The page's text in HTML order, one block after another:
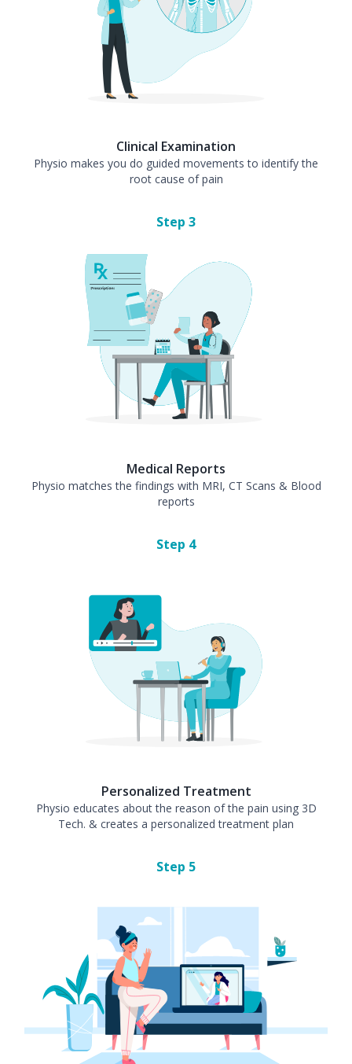
Clinical Examination
Physio makes you do guided movements to identify the
root cause of pain
Step 3
Medical Reports
Physio matches the findings with MRI, CT Scans & Blood
reports
Step 4
Personalized Treatment
Physio educates about the reason of the pain using 3D
Tech. & creates a personalized treatment plan
Step 5